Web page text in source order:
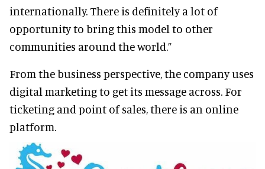
internationally. There is definitely a lot of
opportunity to bring this model to other
communities around the world.”
From the business perspective, the company uses
digital marketing to get its message across. For
ticketing and point of sales, there is an online
platform.